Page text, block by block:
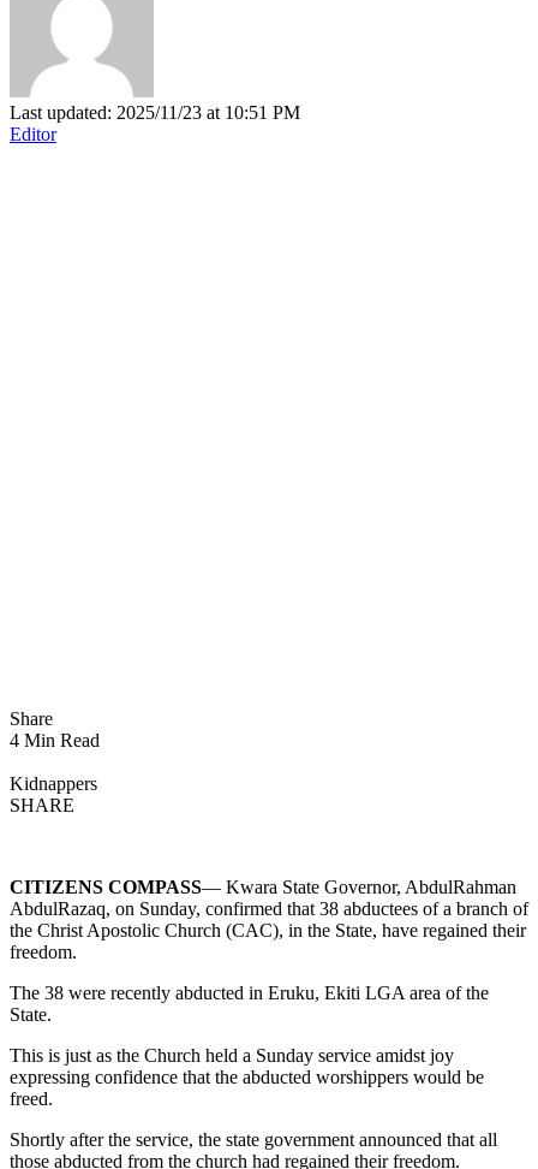
Last updated: 2025/11/23 at 10:51 PM
Editor
Share
4 Min Read
Kidnappers
SHARE
CITIZENS COMPASS— Kwara State Governor, AbdulRahman
AbdulRazaq, on Sunday, confirmed that 38 abductees of a branch of
the Christ Apostolic Church (CAC), in the State, have regained their
freedom.
The 38 were recently abducted in Eruku, Ekiti LGA area of the
State.
This is just as the Church held a Sunday service amidst joy
expressing confidence that the abducted worshippers would be
freed.
Shortly after the service, the state government announced that all
those abducted from the church had regained their freedom.